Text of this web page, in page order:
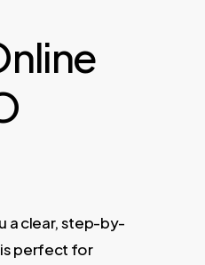
a clear, step-by-
is perfect for